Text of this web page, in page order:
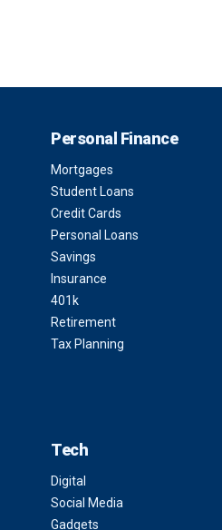
Personal Finance
Mortgages
Student Loans
Credit Cards
Personal Loans
Savings
Insurance
401k
Retirement
Tax Planning
Tech
Digital
Social Media
Gadgets